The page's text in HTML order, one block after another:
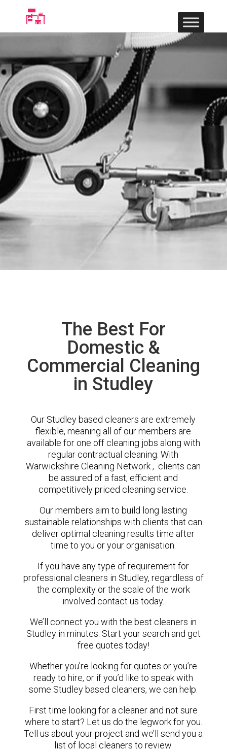
The Best For
Domestic &
Commercial Cleaning
in Studley
Our Studley based cleaners are extremely
flexible, meaning all of our members are
available for one off cleaning jobs along with
regular contractual cleaning. With
Warwickshire Cleaning Network , clients can
be assured of a fast, efficient and
competitively priced cleaning service.
Our members aim to build long lasting
sustainable relationships with clients that can
deliver optimal cleaning results time after
time to you or your organisation.
If you have any type of requirement for
professional cleaners in Studley, regardless of
the complexity or the scale of the work
involved contact us today.
We’ll connect you with the best cleaners in
Studley in minutes. Start your search and get
free quotes today!
Whether you’re looking for quotes or you’re
ready to hire, or if you’d like to speak with
some Studley based cleaners, we can help.
First time looking for a cleaner and not sure
where to start? Let us do the legwork for you.
Tell us about your project and we’ll send you a
list of local cleaners to review.